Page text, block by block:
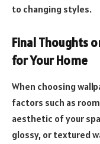
to changing styles.
Final Thoughts
for Your Home
When choosing
factors such as
aesthetic of your
glossy, or textured